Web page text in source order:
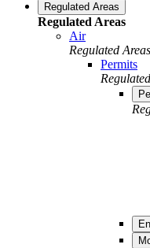
Regulated Areas
Regulated Areas
Air
Regulated Areas
Permits